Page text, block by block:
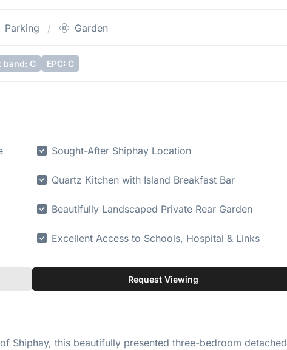
Parking Garden
band: C EPC: C
Sought-After Shiphay Location
Quartz Kitchen with Island Breakfast Bar
Beautifully Landscaped Private Rear Garden
Excellent Access to Schools, Hospital & Links
Request Viewing
Shiphay, this beautifully presented three-bedroom detached